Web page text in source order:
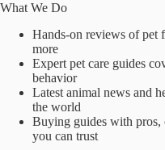
What We Do
Hands-on reviews of pet
more
Expert pet care guides
behavior
Latest animal news and
the world
Buying guides with pros,
you can trust